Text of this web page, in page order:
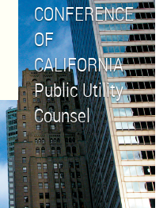
CONFERENCE
OF
CALIFORNIA
Public Utility
Counsel